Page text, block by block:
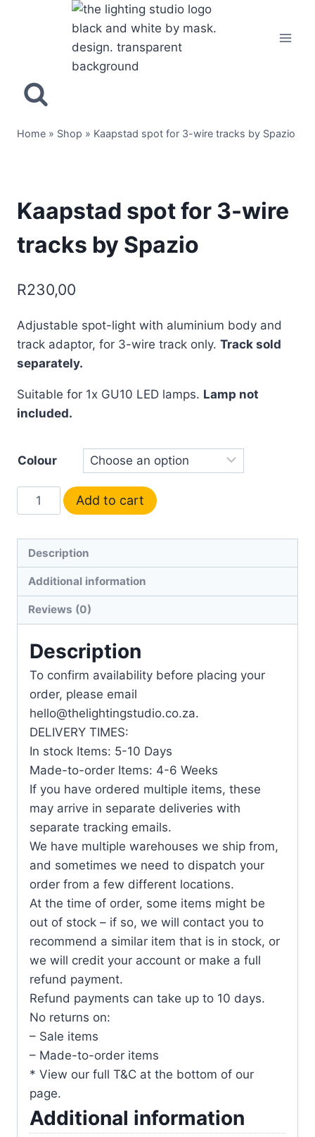
Home » Shop » Kaapstad spot for 3-wire tracks by Spazio
Kaapstad spot for 3-wire
tracks by Spazio
R230,00
Adjustable spot-light with aluminium body and
track adaptor, for 3-wire track only. Track sold
separately.
Suitable for 1x GU10 LED lamps. Lamp not
included.
Colour
Add to cart
Description
Additional information
Reviews (0)
Description
To confirm availability before placing your
order, please email
hello@thelightingstudio.co.za.
DELIVERY TIMES:
In stock Items: 5-10 Days
Made-to-order Items: 4-6 Weeks
If you have ordered multiple items, these
may arrive in separate deliveries with
separate tracking emails.
We have multiple warehouses we ship from,
and sometimes we need to dispatch your
order from a few different locations.
At the time of order, some items might be
out of stock – if so, we will contact you to
recommend a similar item that is in stock, or
we will credit your account or make a full
refund payment.
Refund payments can take up to 10 days.
No returns on:
– Sale items
– Made-to-order items
* View our full T&C at the bottom of our
page.
Additional information